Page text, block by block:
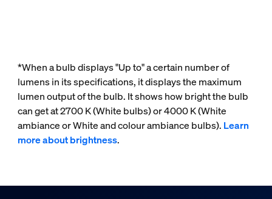
*When a bulb displays "Up to" a certain number of
lumens in its specifications, it displays the maximum
lumen output of the bulb. It shows how bright the bulb
can get at 2700 K (White bulbs) or 4000 K (White
ambiance or White and colour ambiance bulbs). Learn
more about brightness.